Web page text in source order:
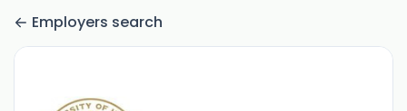
Employers search